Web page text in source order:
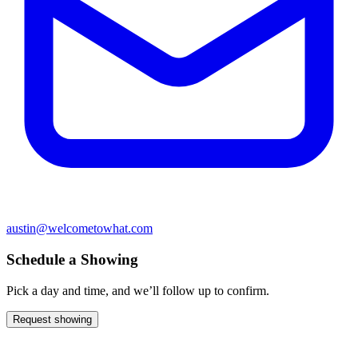
austin@welcometowhat.com
Schedule a Showing
Pick a day and time, and we’ll follow up to confirm.
Request showing